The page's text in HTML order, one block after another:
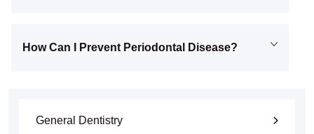
General Dentistry
How Can I Prevent Periodontal Disease?